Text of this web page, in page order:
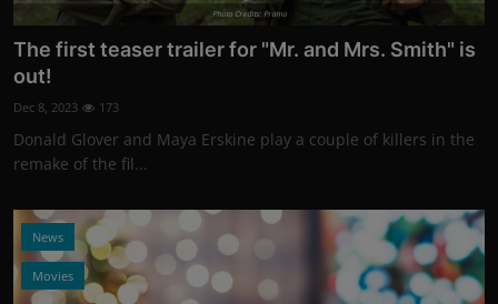
Photo Credits: Promo
The first teaser trailer for "Mr. and Mrs. Smith" is
out!
Dec 8, 2023 173
Donald Glover and Maya Erskine play a couple of killers in the
remake of the fil...
News
Movies